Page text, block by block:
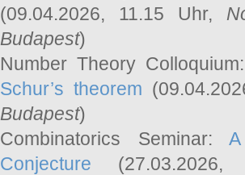
(09.04.2026, 11.15 Uhr,
Budapest)
Number Theory
Schur’s theorem
Budapest)
Combinatorics Seminar:
Conjecture